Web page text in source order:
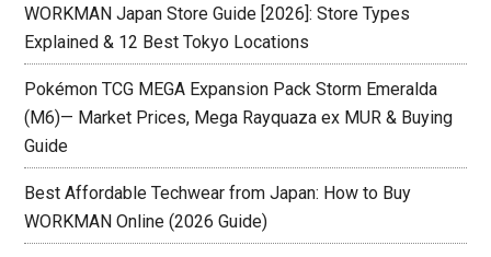
WORKMAN Japan Store Guide [2026]: Store Types
Explained & 12 Best Tokyo Locations
Pokémon TCG MEGA Expansion Pack Storm Emeralda
(M6)— Market Prices, Mega Rayquaza ex MUR & Buying
Guide
Best Affordable Techwear from Japan: How to Buy
WORKMAN Online (2026 Guide)